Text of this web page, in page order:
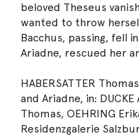
beloved Theseus
wanted to throw
Bacchus, passing, fell
Ariadne, rescued her
HABERSATTER
and Ariadne, in:
Thomas, OEHRING
Residenzgalerie